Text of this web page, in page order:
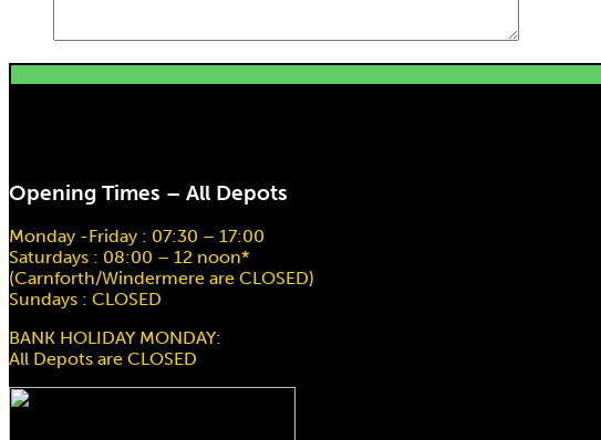
Opening Times – All Depots
Monday -Friday : 07:30 – 17:00
Saturdays : 08:00 – 12 noon*
(Carnforth/Windermere are CLOSED)
Sundays : CLOSED
BANK HOLIDAY MONDAY:
All Depots are CLOSED